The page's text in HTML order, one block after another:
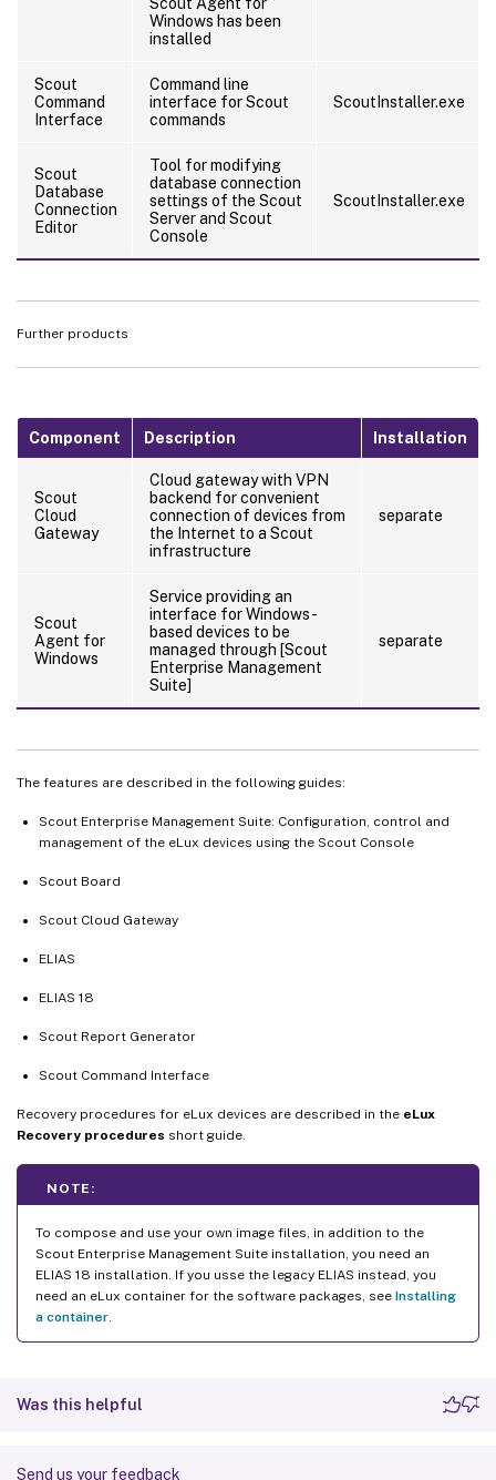
Windows has been
installed
Scout
Command
Interface
Command line
interface for Scout
commands
ScoutInstaller.exe
Scout
Database
Connection
Editor
Tool for modifying
database connection
settings of the Scout
Server and Scout
Console
ScoutInstaller.exe
Further products
Component Description Installation
Scout
Cloud
Gateway
Cloud gateway with VPN
backend for convenient
connection of devices from
the Internet to a Scout
infrastructure
separate
Scout
Agent for
Windows
Service providing an
interface for Windows-
based devices to be
managed through [Scout
Enterprise Management
Suite]
separate
The features are described in the following guides:
Scout Enterprise Management Suite: Configuration, control and
management of the eLux devices using the Scout Console
Scout Board
Scout Cloud Gateway
ELIAS
ELIAS 18
Scout Report Generator
Scout Command Interface
Recovery procedures for eLux devices are described in the eLux
Recovery procedures short guide.
NOTE:
To compose and use your own image files, in addition to the
Scout Enterprise Management Suite installation, you need an
ELIAS 18 installation. If you usse the legacy ELIAS instead, you
need an eLux container for the software packages, see Installing
a container
Was this helpful
Send us your feedback